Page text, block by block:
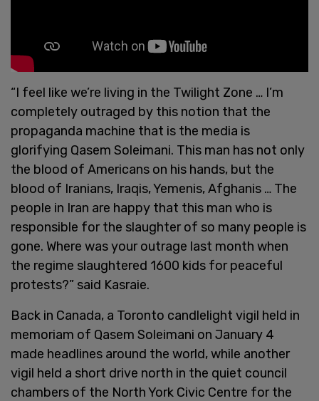
“I feel like we’re living in the Twilight Zone … I’m
completely outraged by this notion that the
propaganda machine that is the media is
glorifying Qasem Soleimani. This man has not only
the blood of Americans on his hands, but the
blood of Iranians, Iraqis, Yemenis, Afghanis … The
people in Iran are happy that this man who is
responsible for the slaughter of so many people is
gone. Where was your outrage last month when
the regime slaughtered 1600 kids for peaceful
protests?” said Kasraie.
Back in Canada, a Toronto candlelight vigil held in
memoriam of Qasem Soleimani on January 4
made headlines around the world, while another
vigil held a short drive north in the quiet council
chambers of the North York Civic Centre for the